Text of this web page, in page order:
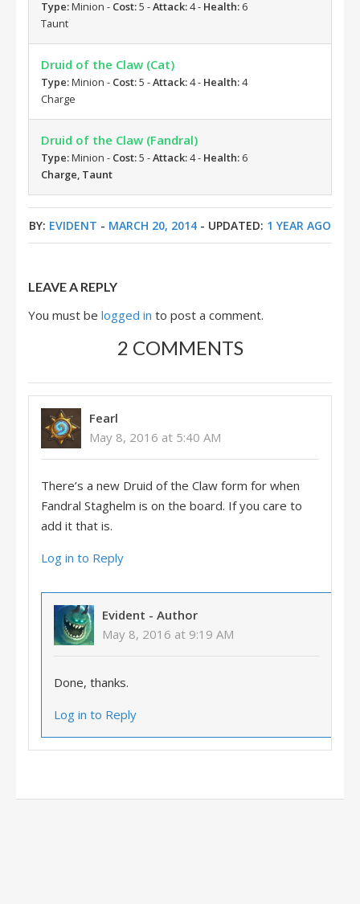
Type:Minion - Cost:5 -Attack:4 - Health: 6
Taunt
Druid of the Claw (Cat)
Type:Minion - Cost:5 -Attack:4 - Health:4
Charge
Druid of the Claw (Fandral)
Type:Minion - Cost:5 -Attack:4 - Health: 6
Charge, Taunt
BY: EVIDENT - MARCH 20, 2014 - UPDATED: 1 YEAR AGO
LEAVE A REPLY
You must be logged in to post a comment.
2 COMMENTS
Fearl
May 8, 2016 at 5:40 AM
There’s a new Druid of the Claw form for when
Fandral Staghelm is on the board. If you care to
add it that is.
Log in to Reply
Evident - Author
May 8, 2016 at 9:19 AM
Done, thanks.
Log in to Reply